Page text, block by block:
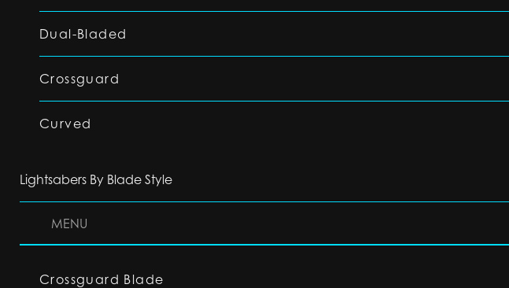
Dual-Bladed
Crossguard
Curved
Lightsabers By Blade Style
MENU
Crossguard Blade